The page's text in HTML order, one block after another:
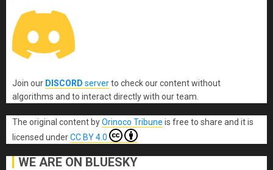
Join our DISCORD serverto check our content without
algorithms and to interact directly with our team.
The original content byOrinoco Tribune is free to share and it is
licensed underCC BY 4.0
WE ARE ON BLUESKY